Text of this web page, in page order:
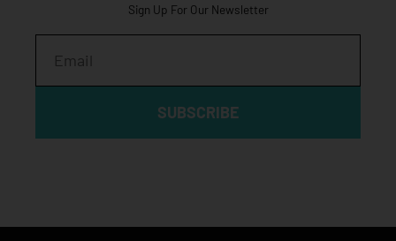
Sign Up For Our Newsletter
SUBSCRIBE